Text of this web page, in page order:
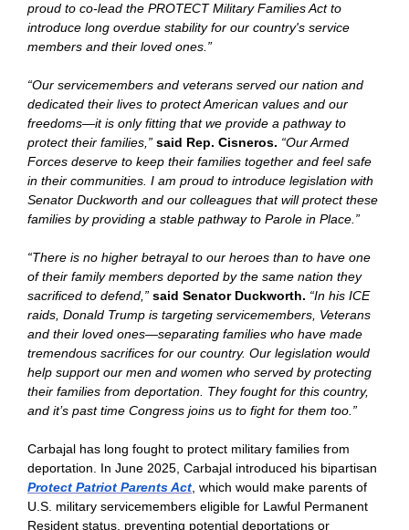
proud to co-lead the PROTECT Military Families Act to
introduce long overdue stability for our country's service
members and their loved ones.”
“Our servicemembers and veterans served our nation and
dedicated their lives to protect American values and our
freedoms—it is only fitting that we provide a pathway to
protect their families,” said Rep. Cisneros. “Our Armed
Forces deserve to keep their families together and feel safe
in their communities. I am proud to introduce legislation with
Senator Duckworth and our colleagues that will protect these
families by providing a stable pathway to Parole in Place.”
“There is no higher betrayal to our heroes than to have one
of their family members deported by the same nation they
sacrificed to defend,” said Senator Duckworth. “In his ICE
raids, Donald Trump is targeting servicemembers, Veterans
and their loved ones—separating families who have made
tremendous sacrifices for our country. Our legislation would
help support our men and women who served by protecting
their families from deportation. They fought for this country,
and it’s past time Congress joins us to fight for them too.”
Carbajal has long fought to protect military families from
deportation. In June 2025, Carbajal introduced his bipartisan
Protect Patriot Parents Act , which would make parents of
U.S. military servicemembers eligible for Lawful Permanent
Resident status, preventing potential deportations or